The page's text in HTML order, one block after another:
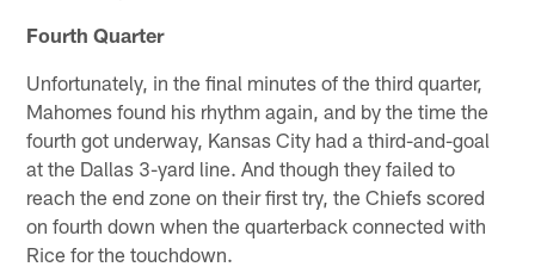
Fourth Quarter
Unfortunately, in the final minutes of the third quarter,
Mahomes found his rhythm again, and by the time the
fourth got underway, Kansas City had a third-and-goal
at the Dallas 3-yard line. And though they failed to
reach the end zone on their first try, the Chiefs scored
on fourth down when the quarterback connected with
Rice for the touchdown.